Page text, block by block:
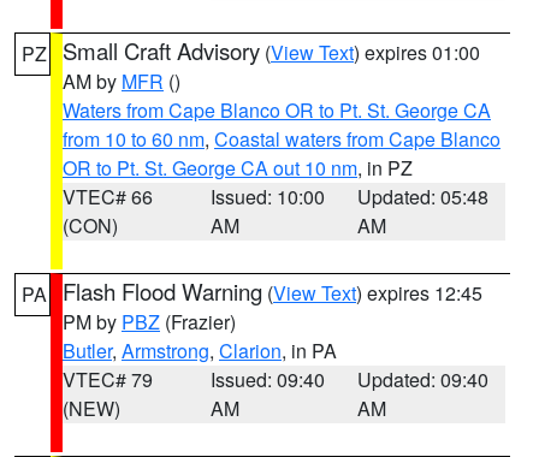
PZ Small Craft Advisory (View Text) expires 01:00
AM by MFR ()
Waters from Cape Blanco OR to Pt. St. George CA
from 10 to 60 nm, Coastal waters from Cape Blanco
OR to Pt. St. George CA out 10 nm, in PZ
VTEC# 66
(CON)
Issued: 10:00
AM
Updated: 05:48
AM
PA Flash Flood Warning (View Text) expires 12:45
PM by PBZ (Frazier)
Butler, Armstrong, Clarion, in PA
VTEC# 79
(NEW)
Issued: 09:40
AM
Updated: 09:40
AM